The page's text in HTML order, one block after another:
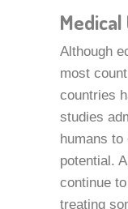
Medical
Although
most
countries
studies
humans to
potential.
continue
treating